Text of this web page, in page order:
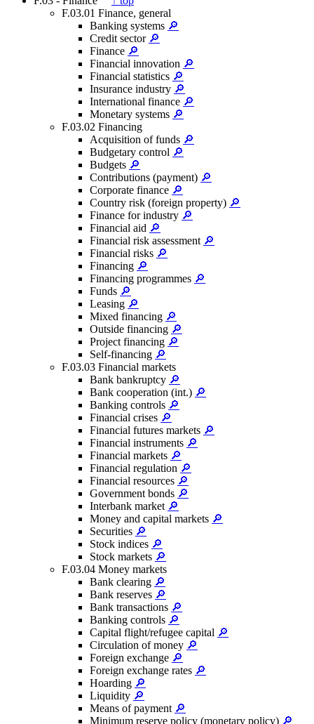
F.03.01 Finance, general
Banking systems 🔎
Credit sector 🔎
Finance 🔎
Financial innovation 🔎
Financial statistics 🔎
Insurance industry 🔎
International finance 🔎
Monetary systems 🔎
F.03.02 Financing
Acquisition of funds 🔎
Budgetary control 🔎
Budgets 🔎
Contributions (payment) 🔎
Corporate finance 🔎
Country risk (foreign property) 🔎
Finance for industry 🔎
Financial aid 🔎
Financial risk assessment 🔎
Financial risks 🔎
Financing 🔎
Financing programmes 🔎
Funds 🔎
Leasing 🔎
Mixed financing 🔎
Outside financing 🔎
Project financing 🔎
Self-financing 🔎
F.03.03 Financial markets
Bank bankruptcy 🔎
Bank cooperation (int.) 🔎
Banking controls 🔎
Financial crises 🔎
Financial futures markets 🔎
Financial instruments 🔎
Financial markets 🔎
Financial regulation 🔎
Financial resources 🔎
Government bonds 🔎
Interbank market 🔎
Money and capital markets 🔎
Securities 🔎
Stock indices 🔎
Stock markets 🔎
F.03.04 Money markets
Bank clearing 🔎
Bank reserves 🔎
Bank transactions 🔎
Banking controls 🔎
Capital flight/refugee capital 🔎
Circulation of money 🔎
Foreign exchange 🔎
Foreign exchange rates 🔎
Hoarding 🔎
Liquidity 🔎
Means of payment 🔎
Minimum reserve policy (monetary policy) 🔎